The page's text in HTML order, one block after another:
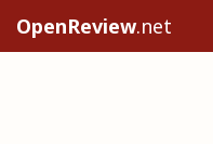
OpenReview.net